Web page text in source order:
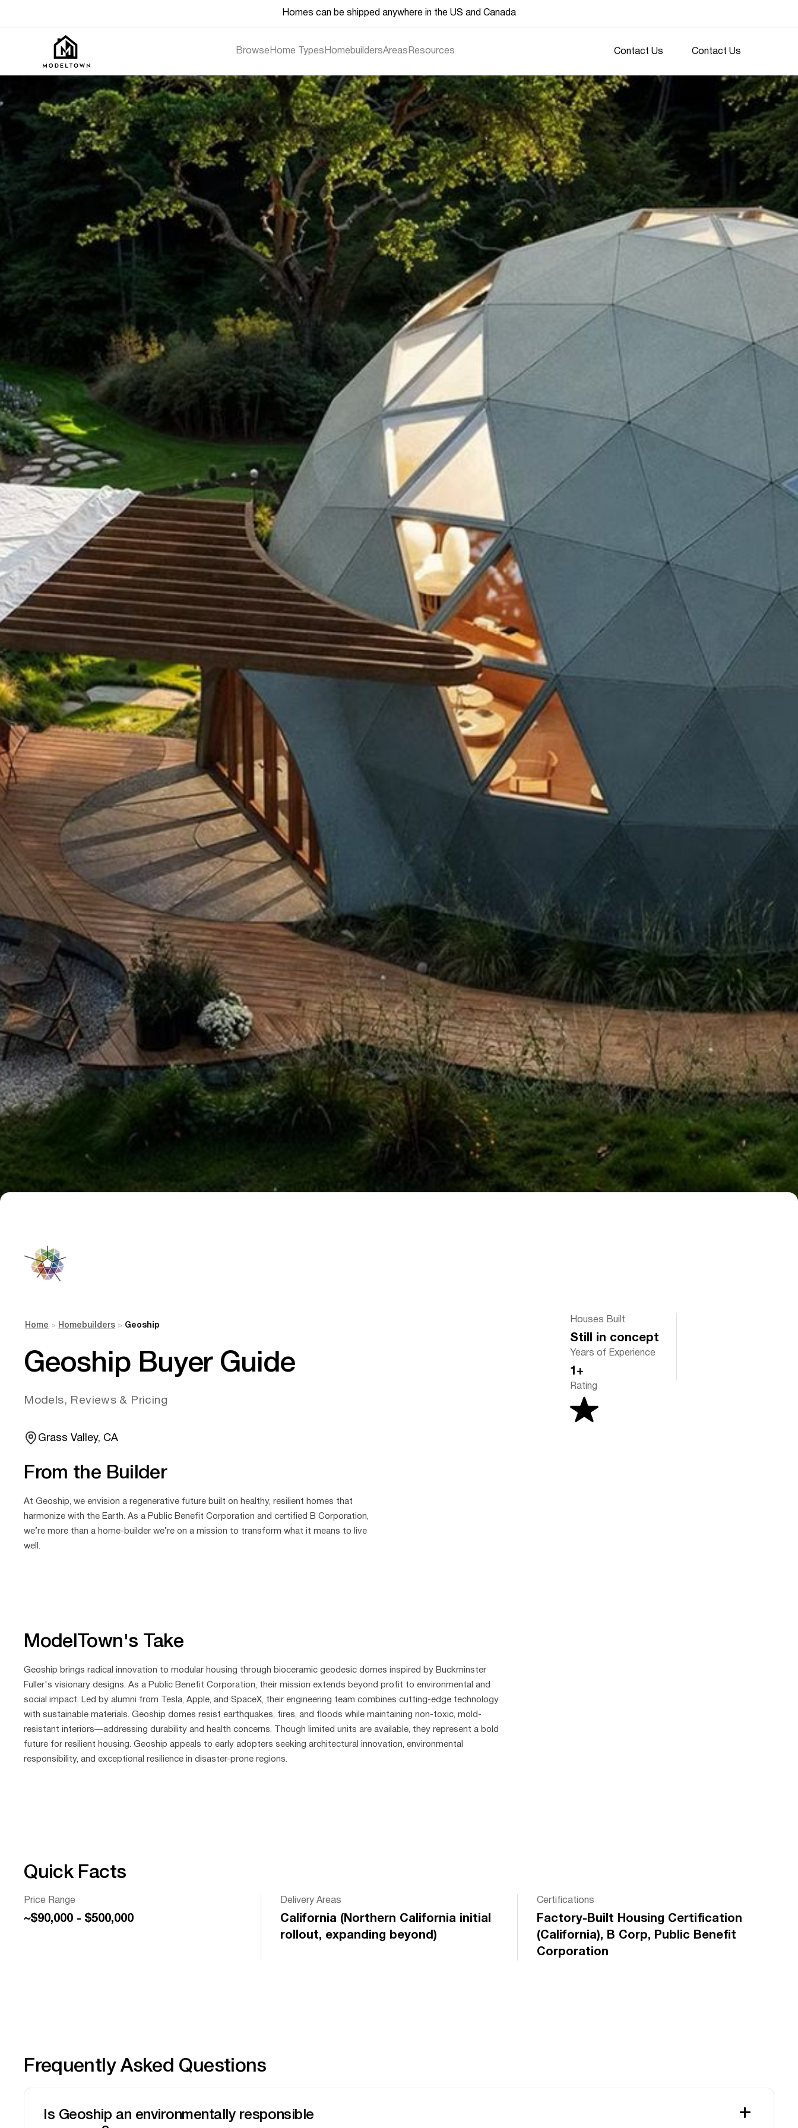
Homes can be shipped anywhere in the US and Canada
Browse Home Types HomebuildersAreas Resources Contact Us Contact Us
Home > Homebuilders > Geoship
Geoship Buyer Guide
Models, Reviews & Pricing
Grass Valley, CA
From the Builder
At Geoship, we envision a regenerative future built on healthy, resilient homes that
harmonize with the Earth. As a Public Benefit Corporation and certified B Corporation,
we’re more than a home‑builder we’re on a mission to transform what it means to live
well.
Houses Built
Still in concept
Years of Experience
1+
Rating
ModelTown's Take
Geoship brings radical innovation to modular housing through bioceramic geodesic domes inspired by Buckminster
Fuller's visionary designs. As a Public Benefit Corporation, their mission extends beyond profit to environmental and
social impact. Led by alumni from Tesla, Apple, and SpaceX, their engineering team combines cutting-edge technology
with sustainable materials. Geoship domes resist earthquakes, fires, and floods while maintaining non-toxic, mold-
resistant interiors—addressing durability and health concerns. Though limited units are available, they represent a bold
future for resilient housing. Geoship appeals to early adopters seeking architectural innovation, environmental
responsibility, and exceptional resilience in disaster-prone regions.
Quick Facts
Price Range
~$90,000 - $500,000
Delivery Areas
California (Northern California initial
rollout, expanding beyond)
Certifications
Factory-Built Housing Certification
(California), B Corp, Public Benefit
Corporation
Frequently Asked Questions
Is Geoship an environmentally responsible